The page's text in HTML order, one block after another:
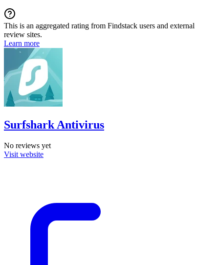
This is an aggregated rating from Findstack users and external
review sites.
Learn more
Surfshark Antivirus
No reviews yet
Visit website